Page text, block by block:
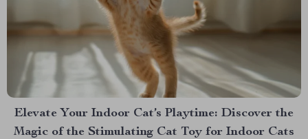
Elevate Your Indoor Cat’s Playtime: Discover the
Magic of the Stimulating Cat Toy for Indoor Cats